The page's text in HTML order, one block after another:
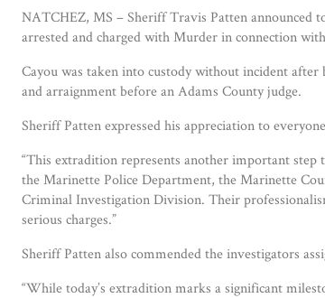
NATCHEZ, MS – Sheriff Travis Patten announced
arrested and charged with Murder in connection
Cayou was taken into custody without incident
and arraignment before an Adams County judge.
Sheriff Patten expressed his appreciation to
“This extradition represents another important step
the Marinette Police Department, the Marinette
Criminal Investigation Division. Their
serious charges.”
Sheriff Patten also commended the investigators
“While today’s extradition marks a significant